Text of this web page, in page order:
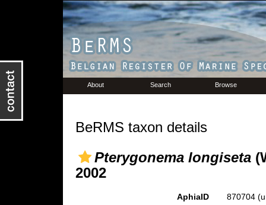
About Search Browse
BeRMS taxon details
Pterygonema longiseta
2002
AphiaID 870704